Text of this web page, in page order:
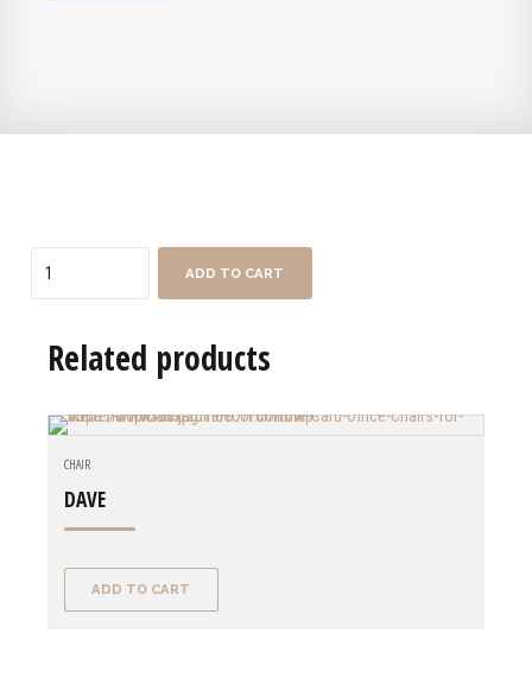
ADD TO CART
Related products
CHAIR
DAVE
ADD TO CART